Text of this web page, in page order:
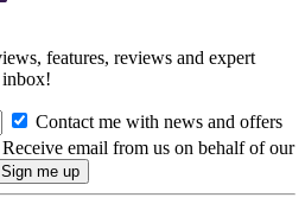
features, reviews and expert
Contact me with news and offers
Receive email from us on behalf of our